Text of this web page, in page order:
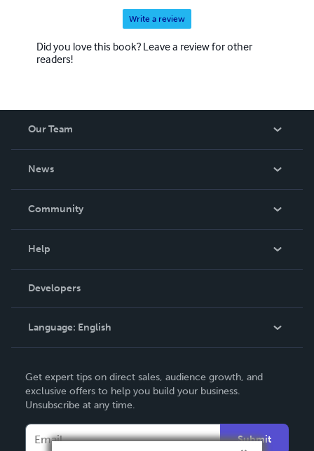
Write a review
Did you love this book? Leave a review for other
readers!
Our Team
News
In The News
Community
Podcast
Help
Order Lookup
Knowledge Base
Contact Support
Developers
Language: English
Deutsch
Français
Italiano
Get expert tips on direct sales, audience growth, and
exclusive offers to help you build your business.
Unsubscribe at any time.
Submit